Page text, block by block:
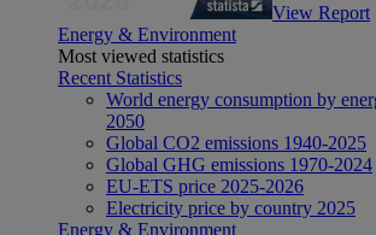
View Report
Energy & Environment
Most viewed statistics
Recent Statistics
World energy consumption by
2050
Global CO2 emissions 1940-2025
Global GHG emissions 1970-2024
EU-ETS price 2025-2026
Electricity price by country 2025
Energy & Environment